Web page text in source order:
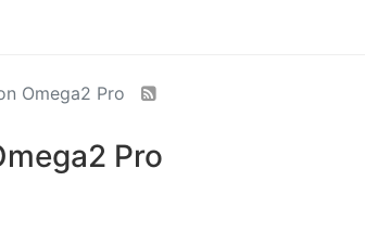
Omega2 Pro
Pro